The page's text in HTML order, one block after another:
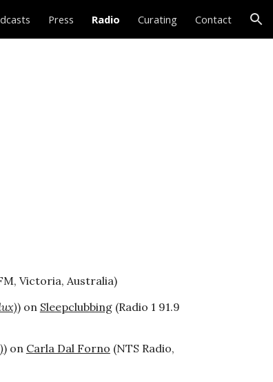
Press Radio Curating Contact
Victoria, Australia)
) on Sleepclubbing (Radio 1 91.9
) on Carla Dal Forno (NTS Radio,